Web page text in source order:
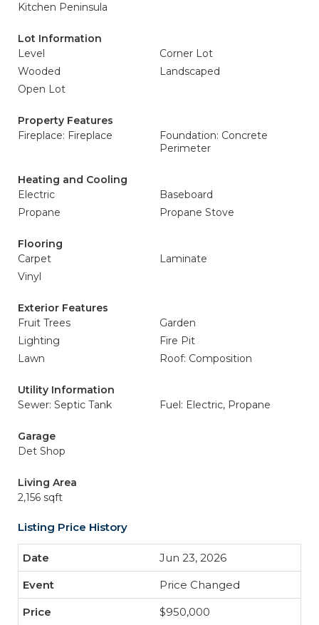
Kitchen Peninsula
Lot Information
Level
Corner Lot
Wooded
Landscaped
Open Lot
Property Features
Fireplace: Fireplace
Foundation: Concrete
Perimeter
Heating and Cooling
Electric
Baseboard
Propane
Propane Stove
Flooring
Carpet
Laminate
Vinyl
Exterior Features
Fruit Trees
Garden
Lighting
Fire Pit
Lawn
Roof: Composition
Utility Information
Sewer: Septic Tank
Fuel: Electric, Propane
Garage
Det Shop
Living Area
2,156 sqft
Listing Price History
Jun 23, 2026
Price Changed
$950,000